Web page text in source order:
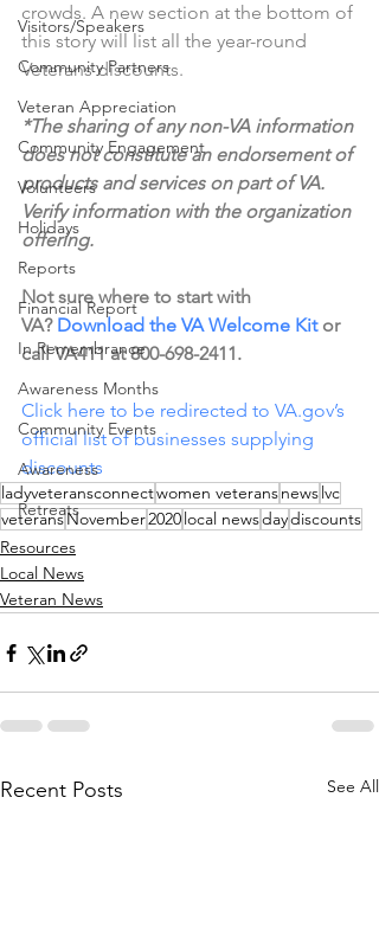
Visitors/Speakers
Community Partners
Veteran Appreciation
Community Engagement
Volunteers
Holidays
Reports
Financial Report
In Remembrance
Awareness Months
Community Events
Awareness
Retreats
crowds. A new section at the bottom of
this story will list all the year-round
Veterans discounts.
*The sharing of any non-VA information
does not constitute an endorsement of
products and services on part of VA.
Verify information with the organization
offering.
Not sure where to start with
VA? Download the VA Welcome Kit or
call VA411 at 800-698-2411.
Click here to be redirected to VA.gov’s
official list of businesses supplying
discounts
ladyveteransconnectwomen veteransnewslvc
veteransNovember2020local newsdaydiscounts
Resources
Local News
Veteran News
Recent Posts See All